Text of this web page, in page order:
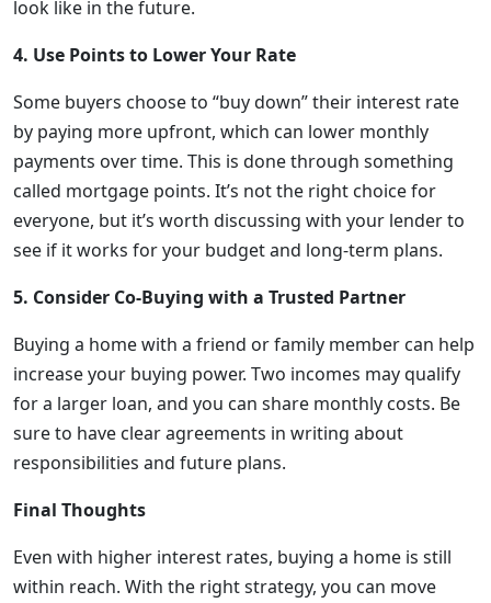
look like in the future.
4. Use Points to Lower Your Rate
Some buyers choose to “buy down” their interest rate
by paying more upfront, which can lower monthly
payments over time. This is done through something
called mortgage points. It’s not the right choice for
everyone, but it’s worth discussing with your lender to
see if it works for your budget and long-term plans.
5. Consider Co-Buying with a Trusted Partner
Buying a home with a friend or family member can help
increase your buying power. Two incomes may qualify
for a larger loan, and you can share monthly costs. Be
sure to have clear agreements in writing about
responsibilities and future plans.
Final Thoughts
Even with higher interest rates, buying a home is still
within reach. With the right strategy, you can move